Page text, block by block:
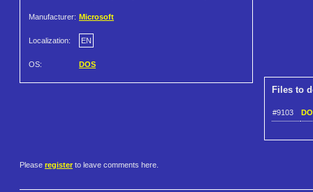
Manufacturer: Microsoft
Localization: EN
OS: DOS
Files to
#9103
Please register to leave comments here.